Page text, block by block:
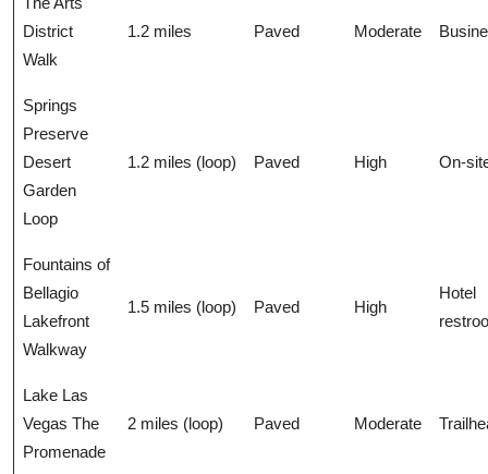
District
Walk
1.2 miles Paved Moderate
Springs
Preserve
Desert
Garden
Loop
1.2 miles (loop) Paved High On-
Fountains of
Bellagio
Lakefront
Walkway
1.5 miles (loop) Paved High
Hotel
Lake Las
Vegas The
Promenade
2 miles (loop) Paved Moderate